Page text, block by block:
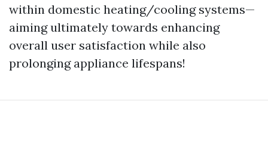
within domestic heating/cooling systems—
aiming ultimately towards enhancing
overall user satisfaction while also
prolonging appliance lifespans!